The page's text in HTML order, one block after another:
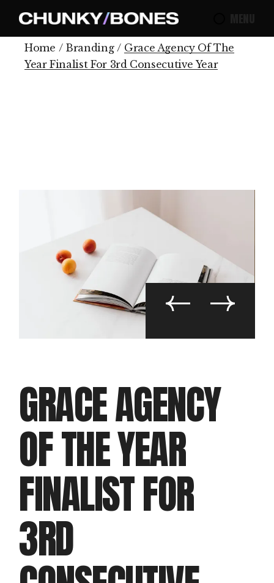
Home Branding
Grace Agency Of The
Year Finalist For 3rd Consecutive Year
GRACE AGENCY
OF THE YEAR
FINALIST FOR
3RD